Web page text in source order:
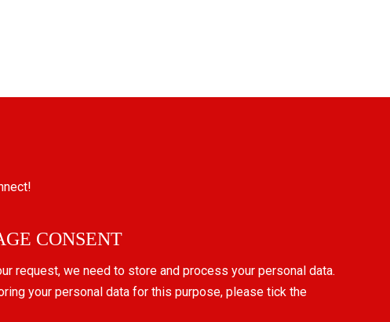
CONSENT
request, we need to store and process your personal data.
your personal data for this purpose, please tick the